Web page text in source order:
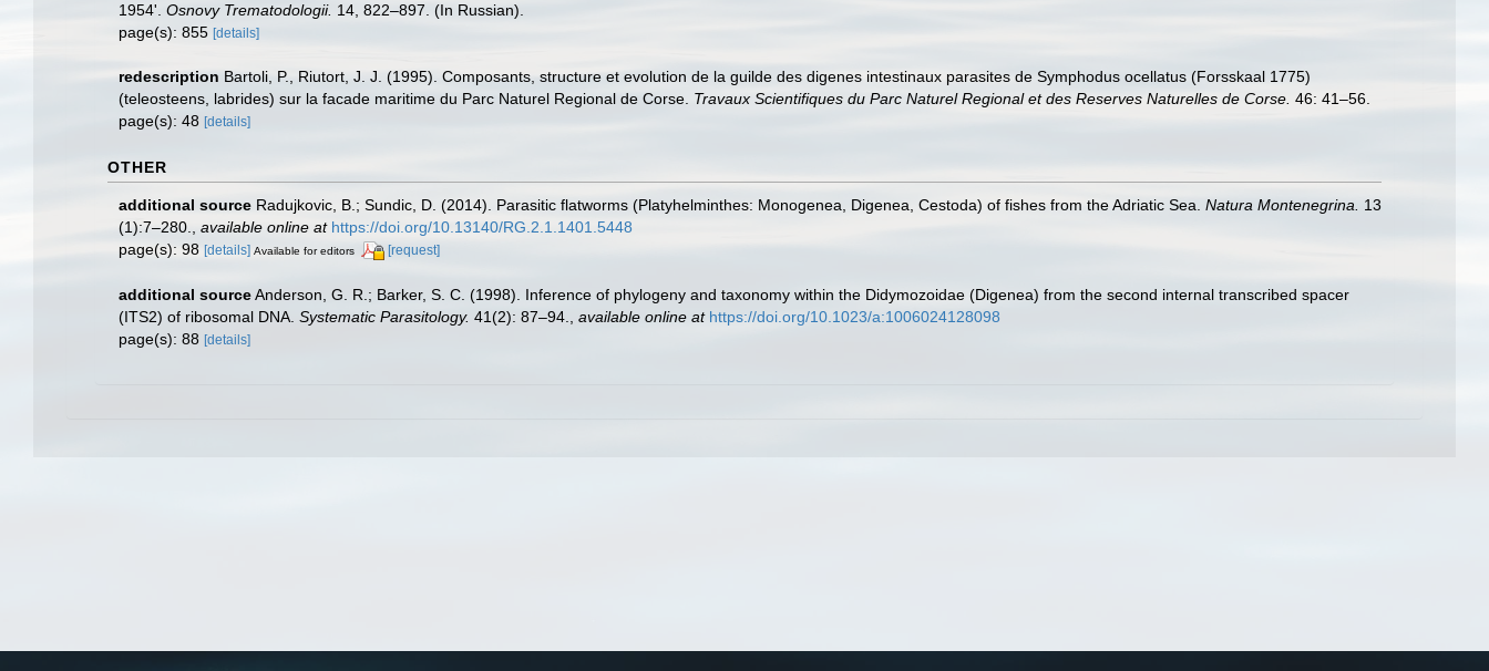
1954'. Osnovy Trematodologii. 14, 822–897. (In Russian).
page(s): 855 [details]
redescription Bartoli, P., Riutort, J. J. (1995). Composants, structure et evolution de la guilde des digenes intestinaux parasites de Symphodus ocellatus (Forsskaal 1775)
(teleosteens, labrides) sur la facade maritime du Parc Naturel Regional de Corse. Travaux Scientifiques du Parc Naturel Regional et des Reserves Naturelles de Corse. 46: 41–56.
page(s): 48 [details]
OTHER
additional source Radujkovic, B.; Sundic, D. (2014). Parasitic flatworms (Platyhelminthes: Monogenea, Digenea, Cestoda) of fishes from the Adriatic Sea. Natura Montenegrina.
13
(1):7–280.
available online at https://doi.org/10.13140/RG.2.1.1401.5448
page(s): 98 [details] Available for editors [request]
additional sourceAnderson, G. R.; Barker, S. C. (1998). Inference of phylogeny and taxonomy within the Didymozoidae (Digenea) from the second internal transcribed spacer
(ITS2) of ribosomal DNA. Systematic Parasitology. 41(2): 87–94. available online at https://doi.org/10.1023/a:1006024128098
page(s): 88 [details]